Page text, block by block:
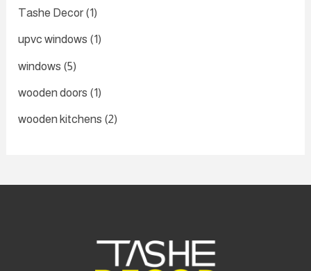
Tashe Decor (1)
upvc windows (1)
windows (5)
wooden doors (1)
wooden kitchens (2)